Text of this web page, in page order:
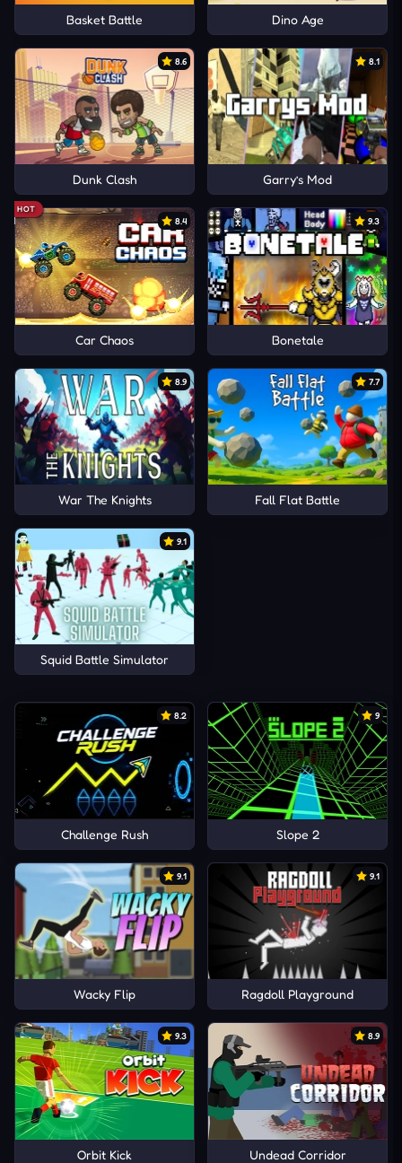
Basket Battle Dino Age
8.6
Dunk Clash
8.1
Garry’s Mod
HOT
8.4
Car Chaos
9.3
Bonetale
8.9
War The Knights
7.7
Fall Flat Battle
9.1
Squid Battle Simulator
8.2
Challenge Rush
9
Slope 2
9.1
Wacky Flip
9.1
Ragdoll Playground
9.3
Orbit Kick
8.9
Undead Corridor